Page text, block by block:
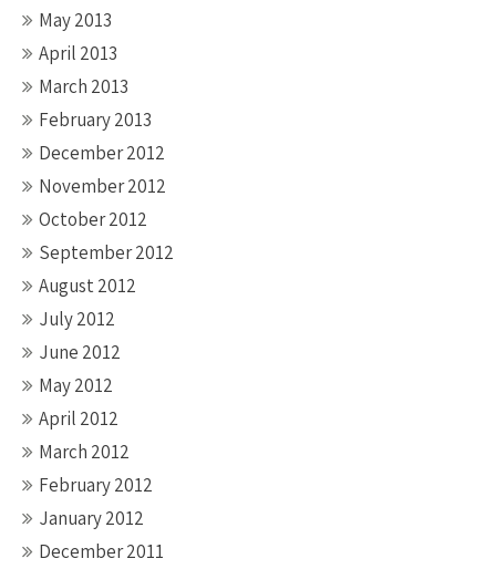
May 2013
April 2013
March 2013
February 2013
December 2012
November 2012
October 2012
September 2012
August 2012
July 2012
June 2012
May 2012
April 2012
March 2012
February 2012
January 2012
December 2011